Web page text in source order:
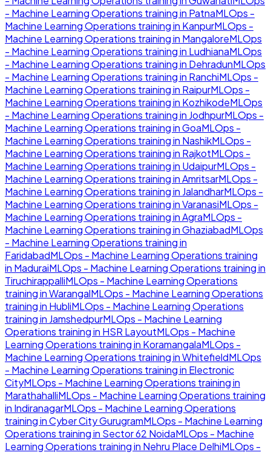
- Machine Learning Operations training in PatnaMLOps -
Machine Learning Operations training in KanpurMLOps -
Machine Learning Operations training in MangaloreMLOps
- Machine Learning Operations training in LudhianaMLOps
- Machine Learning Operations training in DehradunMLOps
- Machine Learning Operations training in RanchiMLOps -
Machine Learning Operations training in RaipurMLOps -
Machine Learning Operations training in KozhikodeMLOps
- Machine Learning Operations training in JodhpurMLOps -
Machine Learning Operations training inGoaMLOps -
Machine Learning Operations training in NashikMLOps -
Machine Learning Operations training in RajkotMLOps -
Machine Learning Operations training in UdaipurMLOps -
Machine Learning Operations training inAmritsarMLOps -
Machine Learning Operations training in JalandharMLOps -
Machine Learning Operations training inVaranasiMLOps -
Machine Learning Operations training inAgraMLOps -
Machine Learning Operations training inGhaziabadMLOps
- Machine Learning Operations training in
FaridabadMLOps - Machine Learning Operations training
in MaduraiMLOps - Machine Learning Operations training in
TiruchirappalliMLOps - Machine Learning Operations
training inWarangalMLOps - Machine Learning Operations
training in HubliMLOps - Machine Learning Operations
training in JamshedpurMLOps - Machine Learning
Operations training in HSR LayoutMLOps - Machine
Learning Operations training in KoramangalaMLOps -
Machine Learning Operations training inWhitefieldMLOps
- Machine Learning Operations training in Electronic
CityMLOps - Machine Learning Operations training in
MarathahalliMLOps - Machine Learning Operations training
in IndiranagarMLOps - Machine Learning Operations
training inCyber City GurugramMLOps - Machine Learning
Operations training in Sector 62 NoidaMLOps - Machine
Learning Operations training in Nehru Place DelhiMLOps -